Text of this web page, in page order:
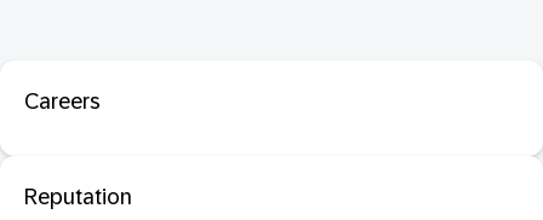
Careers
Reputation